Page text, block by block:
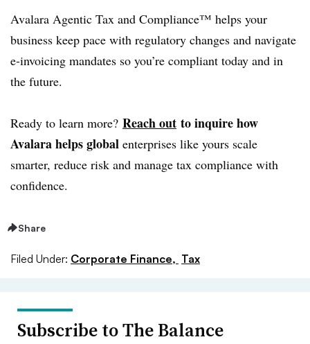
Avalara Agentic Tax and Compliance™ helps your
business keep pace with regulatory changes and navigate
e-invoicing mandates so you’re compliant today and in
the future.
Ready to learn more? Reach out to inquire how
Avalara helps global enterprises like yours scale
smarter, reduce risk and manage tax compliance with
confidence.
Share
Filed Under: Corporate Finance, Tax
Subscribe to The Balance